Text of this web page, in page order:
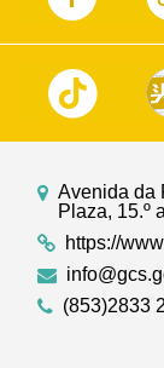
Avenida da
Plaza, 15.º
https://
(853)2833